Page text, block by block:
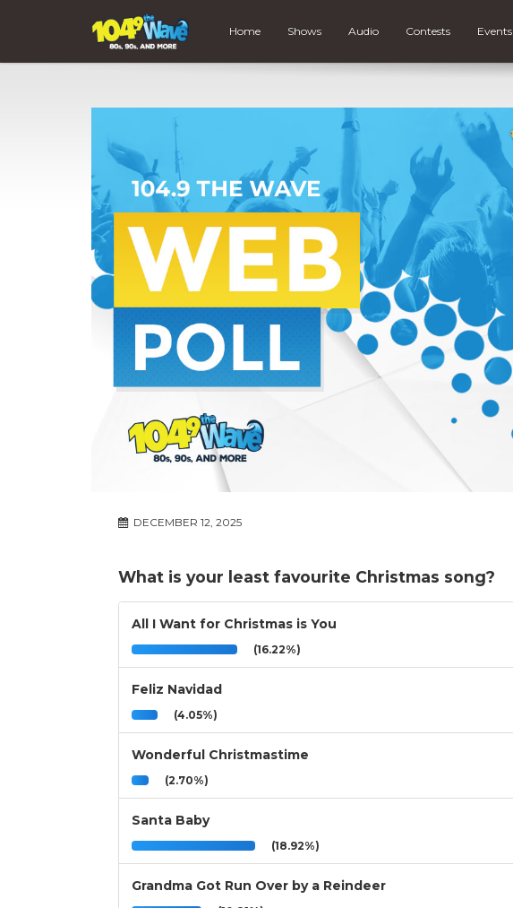
Home Shows Audio Contests Events
DECEMBER 12, 2025
What is your least favourite Christmas song?
All I Want for Christmas is You
(16.22%)
Feliz Navidad
(4.05%)
Wonderful Christmastime
(2.70%)
Santa Baby
(18.92%)
Grandma Got Run Over by a Reindeer